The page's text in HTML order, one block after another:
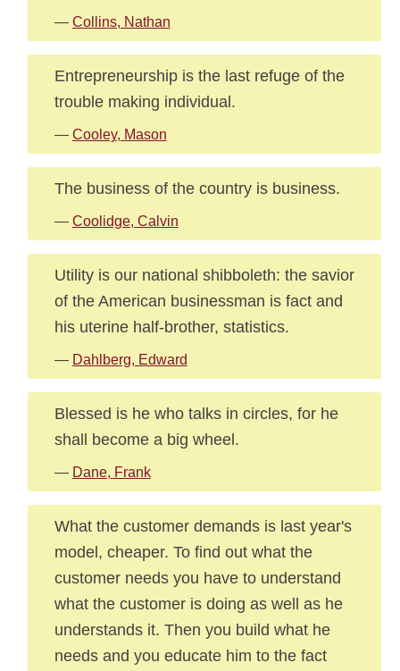
— Collins, Nathan
Entrepreneurship is the last refuge of the
trouble making individual.
— Cooley, Mason
The business of the country is business.
— Coolidge, Calvin
Utility is our national shibboleth: the savior
of the American businessman is fact and
his uterine half-brother, statistics.
— Dahlberg, Edward
Blessed is he who talks in circles, for he
shall become a big wheel.
— Dane, Frank
What the customer demands is last year's
model, cheaper. To find out what the
customer needs you have to understand
what the customer is doing as well as he
understands it. Then you build what he
needs and you educate him to the fact